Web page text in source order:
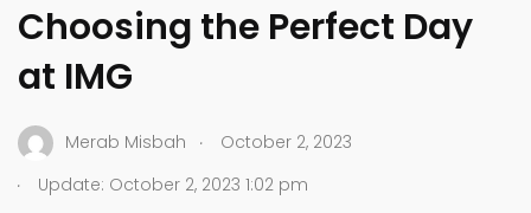
Choosing the Perfect Day
at IMG
Merab Misbah .
October 2, 2023
.
Update: October 2, 2023 1:02 pm